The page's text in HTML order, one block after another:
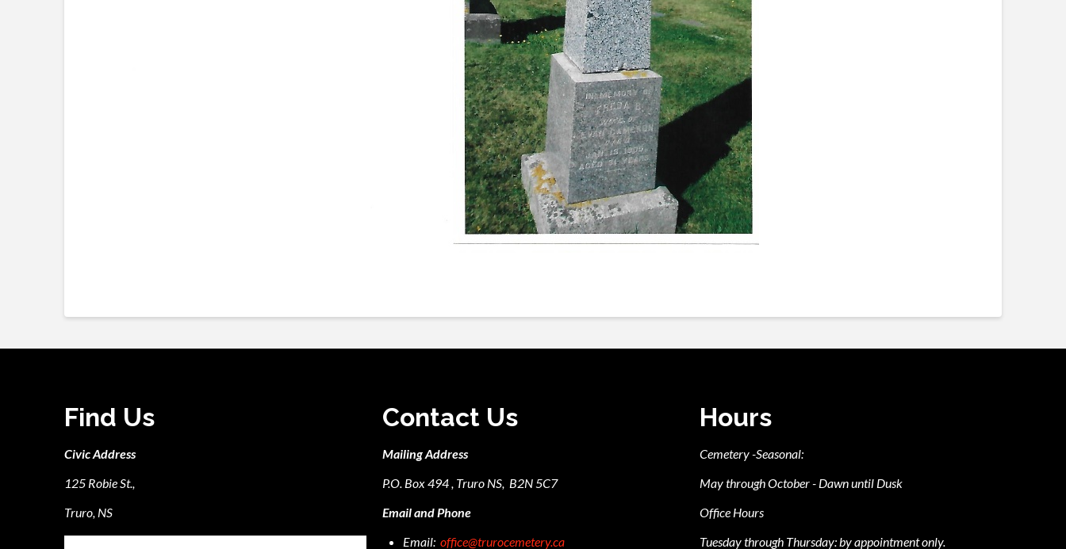
Find Us
Civic Address
125 Robie St.,
Truro, NS
Contact Us
Mailing Address
P.O. Box 494 , Truro NS, B2N 5C7
Email and Phone
Email: office@trurocemetery.ca
Hours
Cemetery -Seasonal:
May through October - Dawn until Dusk
Office Hours
Tuesday through Thursday: by appointment only.